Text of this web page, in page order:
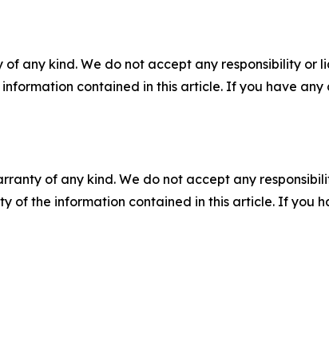
any kind. We do not accept any responsibility
contained in this article. If you have
of any kind. We do not accept any
of the information contained in this article. If you